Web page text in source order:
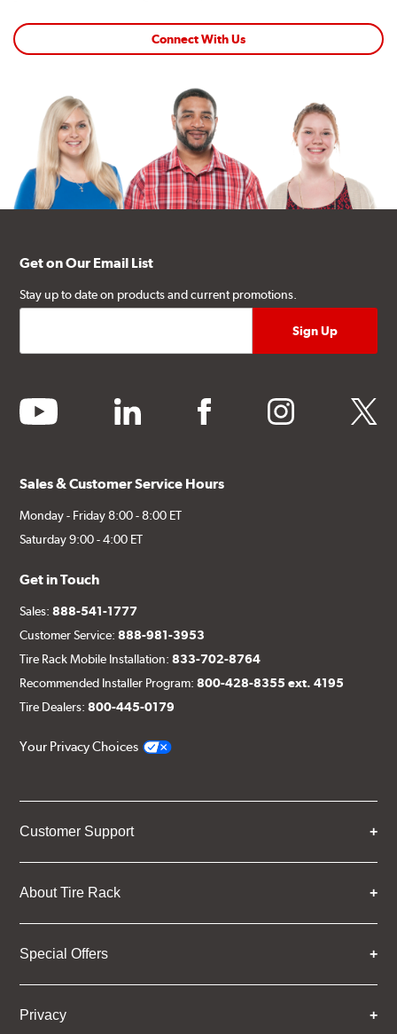
Connect With Us
Get on Our Email List
Stay up to date on products and current promotions.
youtube linkedin facebook instagram twitter
Sales & Customer Service Hours
Monday - Friday 8:00 - 8:00 ET
Saturday 9:00 - 4:00 ET
Get in Touch
Sales:888-541-1777
Customer Service:888-981-3953
Tire Rack Mobile Installation:833-702-8764
Recommended Installer Program:800-428-8355 ext. 4195
Tire Dealers:800-445-0179
Your Privacy Choices
Customer Support
About Tire Rack
Special Offers
Privacy